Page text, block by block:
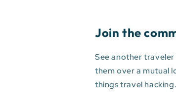
Join the
See another
them over a mutual
things travel hacking.